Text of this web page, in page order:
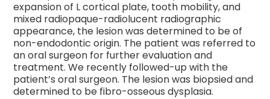
expansion of L cortical plate, tooth mobility, and
mixed radiopaque-radiolucent radiographic
appearance, the lesion was determined to be of
non-endodontic origin. The patient was referred to
an oral surgeon for further evaluation and
treatment. We recently followed-up with the
patient’s oral surgeon. The lesion was biopsied and
determined to be fibro-osseous dysplasia.